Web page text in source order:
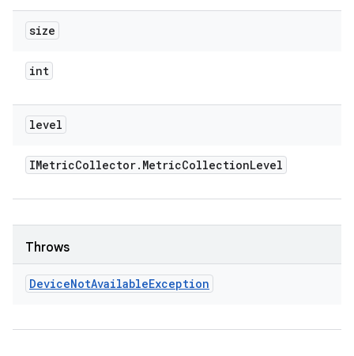
size
int
level
IMetricCollector. MetricCollectionLevel
Throws
DeviceNotAvailableException